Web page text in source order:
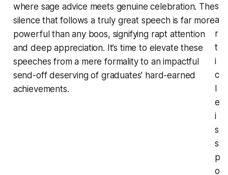
where sage advice meets genuine celebration. The
silence that follows a truly great speech is far more
powerful than any boos, signifying rapt attention
and deep appreciation. It’s time to elevate these
speeches from a mere formality to an impactful
send-off deserving of graduates' hard-earned
achievements.
s
a
r
t
i
c
l
e
i
s
s
p
o